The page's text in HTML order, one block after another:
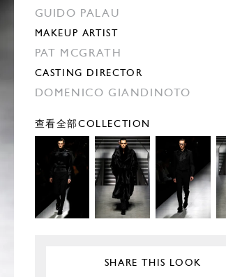
GUIDO PALAU
MAKEUP ARTIST
PAT MCGRATH
CASTING DIRECTOR
DOMENICO GIANDINOTO
查看全部COLLECTION
SHARE THIS LOOK